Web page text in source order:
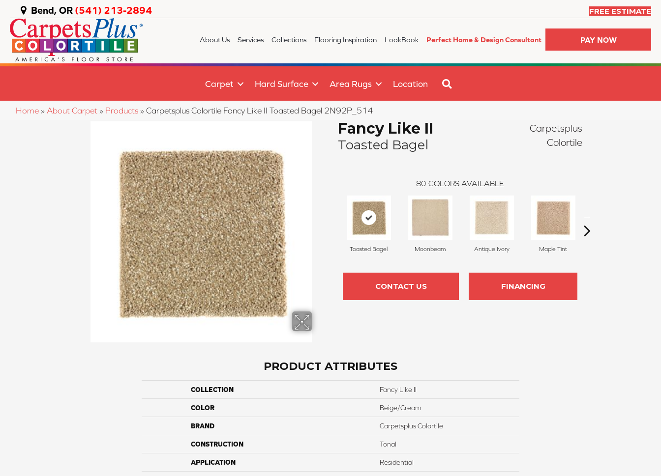
Bend, OR (541) 213-2894 FREE ESTIMATE
About Us Services Collections Flooring Inspiration LookBook Perfect Home & Design Consultant PAY NOW
Carpet Hard Surface Area Rugs Location
Home » About Carpet » Products » Carpetsplus Colortile Fancy Like II Toasted Bagel 2N92P_514
Fancy Like II
Toasted Bagel
Carpetsplus
Colortile
80 COLORS AVAILABLE
Toasted Bagel Moonbeam Antique Ivory Maple Tint
CONTACT US FINANCING
PRODUCT ATTRIBUTES
COLLECTION Fancy Like II
COLOR Beige/Cream
BRAND Carpetsplus Colortile
CONSTRUCTION Tonal
APPLICATION Residential